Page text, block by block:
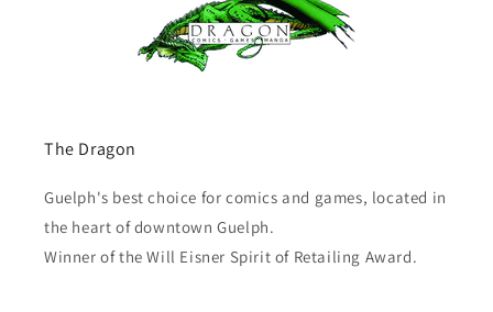
The Dragon
Guelph's best choice for comics and games, located in
the heart of downtown Guelph.
Winner of the Will Eisner Spirit of Retailing Award.